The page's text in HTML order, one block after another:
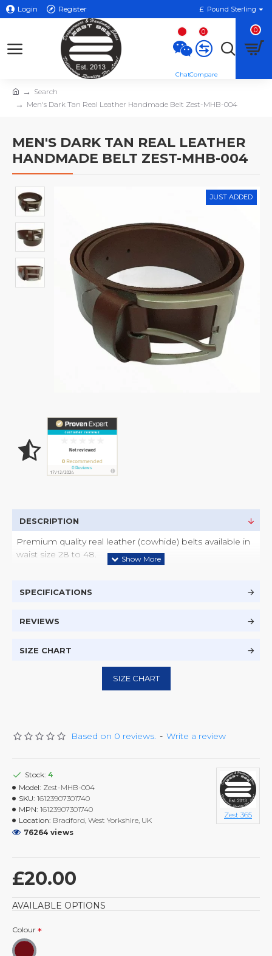
Login Register £ Pound Sterling
0 0
Search
Men's Dark Tan Real Leather Handmade Belt Zest-MHB-004
MEN'S DARK TAN REAL LEATHER
HANDMADE BELT ZEST-MHB-004
JUST ADDED
DESCRIPTION
Premium quality real leather (cowhide) belts available in
waist size 28 to 48.
SPECIFICATIONS
REVIEWS
SIZE CHART
SIZE CHART
Based on 0 reviews. - Write a review
£20.00
Stock: 4
Model: Zest-MHB-004
SKU: 16123907301740
MPN: 16123907301740
Location: Bradford, West Yorkshire, UK
Zest 365
76264 views
AVAILABLE OPTIONS
Colour